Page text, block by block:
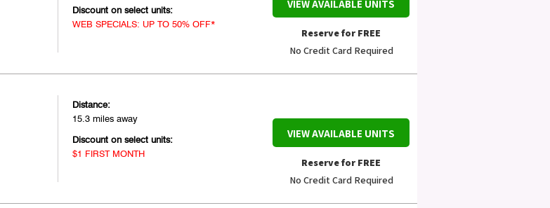
Discount on select units:
WEB SPECIALS: UP TO 50% OFF*
VIEW AVAILABLE UNITS
Reserve for FREE
No Credit Card Required
Distance:
15.3 miles away
Discount on select units:
$1 FIRST MONTH
VIEW AVAILABLE UNITS
Reserve for FREE
No Credit Card Required